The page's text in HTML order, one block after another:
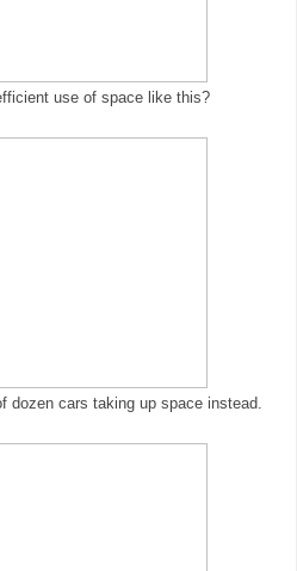
use of space like this?
dozen cars taking up space instead.